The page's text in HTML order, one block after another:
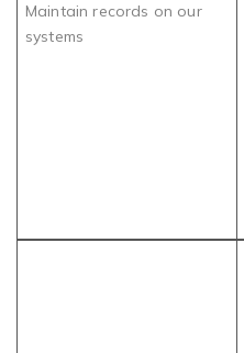
Maintain records on our
systems